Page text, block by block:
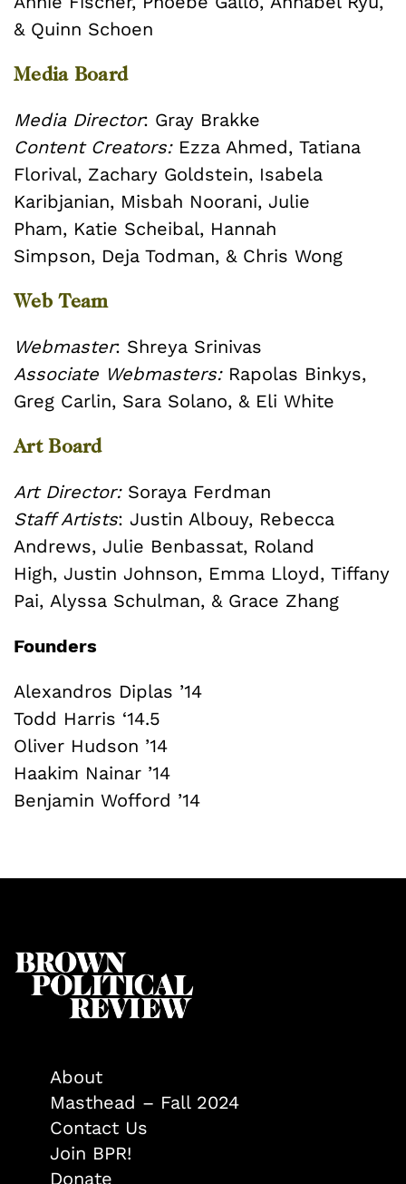
& Quinn Schoen
Media Board
Media Director: Gray Brakke
Content Creators: Ezza Ahmed, Tatiana
Florival, Zachary Goldstein, Isabela
Karibjanian, Misbah Noorani, Julie
Pham, Katie Scheibal, Hannah
Simpson, Deja Todman, & Chris Wong
Web Team
Webmaster: Shreya Srinivas
Associate Webmasters: Rapolas Binkys,
Greg Carlin, Sara Solano, & Eli White
Art Board
Art Director:Soraya Ferdman
Staff Artists: Justin Albouy, Rebecca
Andrews, Julie Benbassat, Roland
High, Justin Johnson, Emma Lloyd, Tiffany
Pai, Alyssa Schulman, & Grace Zhang
Founders
Alexandros Diplas ’14
Todd Harris ‘14.5
Oliver Hudson ’14
Haakim Nainar ’14
Benjamin Wofford ’14
About
Masthead – Fall 2024
Contact Us
Join BPR!
Donate